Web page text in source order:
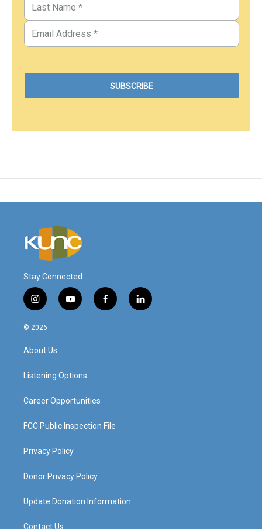
Stay Connected
i
n
s
a
g
a
y
o
f
a
l
i
© 2026
About Us
Listening Options
Career Opportunities
FCC Public Inspection File
Privacy Policy
Donor Privacy Policy
Update Donation Information
Contact Us